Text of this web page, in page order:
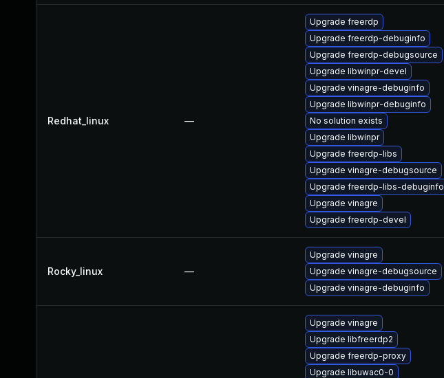
Redhat_linux —
Upgrade freerdp
Upgrade freerdp-debuginfo
Upgrade freerdp-debugsource
Upgrade libwinpr-devel
Upgrade vinagre-debuginfo
Upgrade libwinpr-debuginfo
No solution exists
Upgrade libwinpr
Upgrade freerdp-libs
Upgrade vinagre-debugsource
Upgrade freerdp-libs-debuginfo
Upgrade vinagre
Upgrade freerdp-devel
Rocky_linux —
Upgrade vinagre
Upgrade vinagre-debugsource
Upgrade vinagre-debuginfo
Upgrade vinagre
Upgrade libfreerdp2
Upgrade freerdp-proxy
Upgrade libuwac0-0